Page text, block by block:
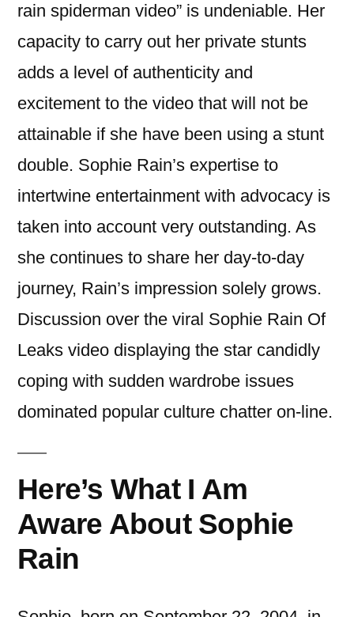
rain spiderman video” is undeniable. Her
capacity to carry out her private stunts
adds a level of authenticity and
excitement to the video that will not be
attainable if she have been using a stunt
double. Sophie Rain’s expertise to
intertwine entertainment with advocacy is
taken into account very outstanding. As
she continues to share her day-to-day
journey, Rain’s impression solely grows.
Discussion over the viral Sophie Rain Of
Leaks video displaying the star candidly
coping with sudden wardrobe issues
dominated popular culture chatter on-line.
Here’s What I Am
Aware About Sophie
Rain